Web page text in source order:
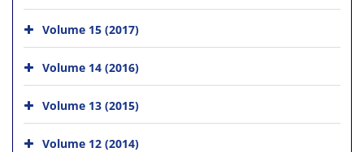
Volume 15 (2017)
Volume 14 (2016)
Volume 13 (2015)
Volume 12 (2014)